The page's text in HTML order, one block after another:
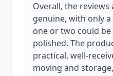
Overall, the
genuine, with only
one or two could
polished. The
practical, well-
moving and